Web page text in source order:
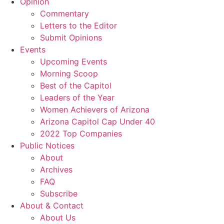
Commentary
Letters to the Editor
Submit Opinions
Events
Upcoming Events
Morning Scoop
Best of the Capitol
Leaders of the Year
Women Achievers of Arizona
Arizona Capitol Cap Under 40
2022 Top Companies
Public Notices
About
Archives
FAQ
Subscribe
About & Contact
About Us